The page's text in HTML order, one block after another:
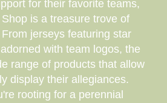
for their favorite teams,
is a treasure trove of
jerseys featuring star
with team logos, the
range of products that allow
display their allegiances.
rooting for a perennial